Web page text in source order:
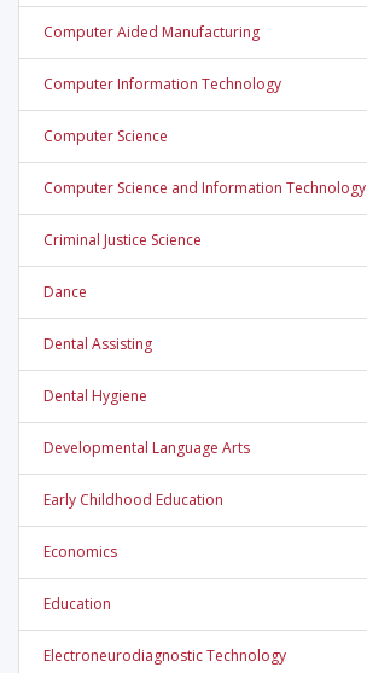
Computer Aided Manufacturing
Computer Information Technology
Computer Science
Computer Science and Information Technology
Criminal Justice Science
Dance
Dental Assisting
Dental Hygiene
Developmental Language Arts
Early Childhood Education
Economics
Education
Electroneurodiagnostic Technology